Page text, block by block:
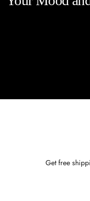
Get free